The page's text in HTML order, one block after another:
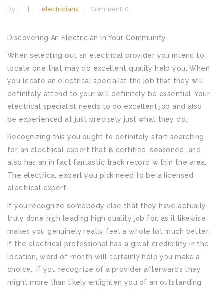
By : electricians Comment: 0
Discovering An Electrician In Your Community
When selecting out an electrical provider you intend to
locate one that may do excellent quality help you. When
you locate an electrical specialist the job that they will
definitely attend to your will definitely be essential. Your
electrical specialist needs to do excellent job and also
be experienced at just precisely just what they do.
Recognizing this you ought to definitely start searching
for an electrical expert that is certified, seasoned, and
also has an in fact fantastic track record within the area.
The electrical expert you pick need to be a licensed
electrical expert.
If you recognize somebody else that they have actually
truly done high leading high quality job for, as it likewise
makes you genuinely really feel a whole lot much better.
If the electrical professional has a great credibility in the
location, word of month will certainly help you make a
choice., if you recognize of a provider afterwards they
might more than likely enlighten you of an outstanding